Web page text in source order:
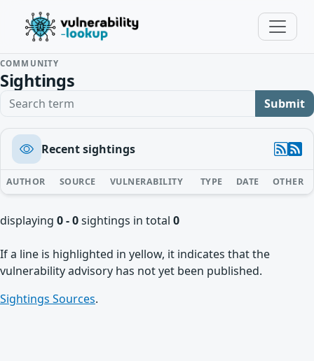
COMMUNITY
Sightings
Search term Submit
Recent sightings
AUTHOR SOURCE VULNERABILITY TYPE DATE OTHER
displaying 0 - 0sightings in total 0
If a line is highlighted in yellow, it indicates that the
vulnerability advisory has not yet been published.
Sightings Sources.